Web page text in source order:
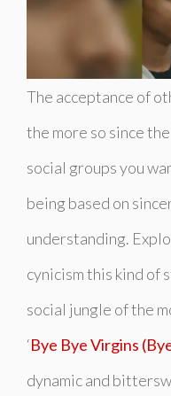
The acceptance of
the more so since
social groups you
being based on
understanding.
cynicism this kind of
social jungle of the
‘Bye Bye Virgins
dynamic and